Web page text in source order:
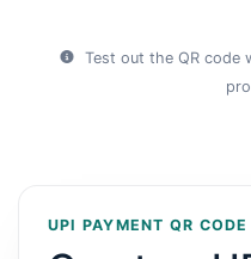
Test out the QR code
UPI PAYMENT QR CODE